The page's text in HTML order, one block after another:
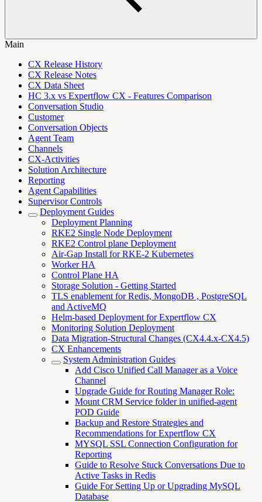
Main
CX Release History
CX Release Notes
CX Data Sheet
HC 3.x vs Expertflow CX - Features Comparison
Conversation Studio
Customer
Conversation Objects
Agent Team
Channels
CX-Activities
Solution Architecture
Reporting
Agent Capabilities
Supervisor Controls
Deployment Guides
Deployment Planning
RKE2 Single Node Deployment
RKE2 Control plane Deployment
Air-Gap Install for RKE-2 Kubernetes
Worker HA
Control Plane HA
Storage Solution - Getting Started
TLS enablement for Redis, MongoDB , PostgreSQL
and ActiveMQ
Helm-based Deployment for Expertflow CX
Monitoring Solution Deployment
Data Migration-Structural Changes (CX4.4.x-CX4.5)
CX Enhancements
System Administration Guides
Add Cisco Unified Call Manager as a Voice
Channel
Upgrade Guide for Routing Manager Role:
Mount CRM Service folder in unified-agent
POD Guide
Backup and Restore Strategies and
Recommendations for Expertflow CX
MYSQL SSL Connection Configuration for
Reporting
Guide to Resolve Stuck Conversations Due to
Active Tasks in Redis
Guide For Setting Up or Upgrading MySQL
Database